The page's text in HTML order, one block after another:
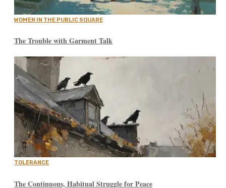
WOMEN IN THE PUBLIC SQUARE
The Trouble with Garment Talk
TOLERANCE
The Continuous, Habitual Struggle for Peace